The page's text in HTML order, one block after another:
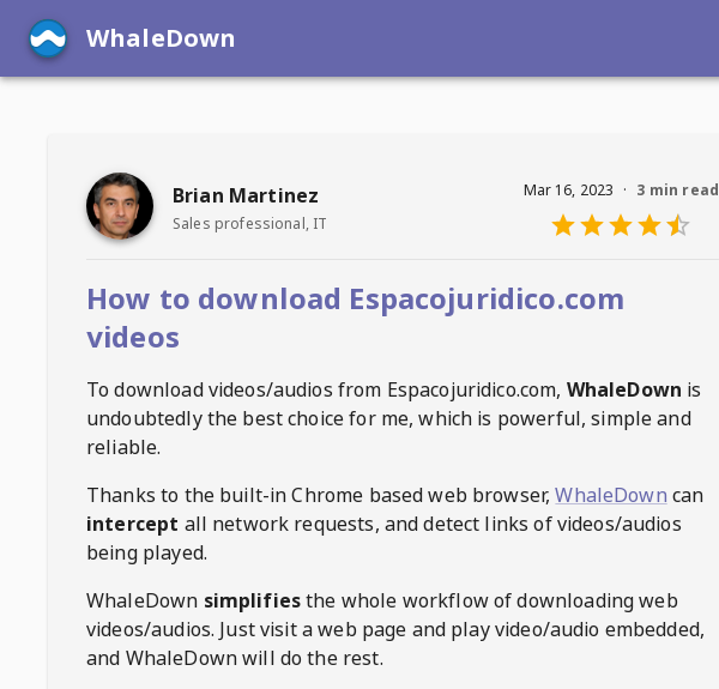
WhaleDown
Brian Martinez
Sales professional, IT
Mar 16, 2023 · 3 min read
How to download Espacojuridico.com
videos
To download videos/audios from Espacojuridico.com, WhaleDown is
undoubtedly the best choice for me, which is powerful, simple and
reliable.
Thanks to the built-in Chrome based web browser, WhaleDown can
intercept all network requests, and detect links of videos/audios
being played.
WhaleDown simplifiesthe whole workflow of downloading web
videos/audios. Just visit a web page and play video/audio embedded,
and WhaleDown will do the rest.